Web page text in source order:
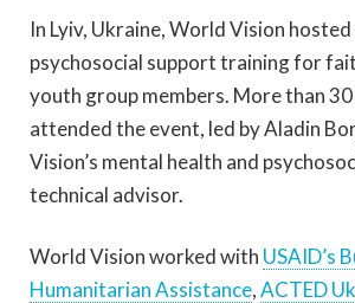
In Lyiv, Ukraine, World Vision
psychosocial support training for
youth group members. More than
attended the event, led by Aladin
Vision’s mental health and
technical advisor.
World Vision worked with USAID’s
Humanitarian Assistance,ACTED